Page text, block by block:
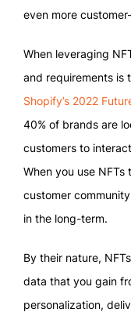
even more
When leveraging
and requirements is
Shopify’s 2022
40% of brands are
customers to
When you use
customer
in the long-term.
By their nature,
data that you gain
personalization,